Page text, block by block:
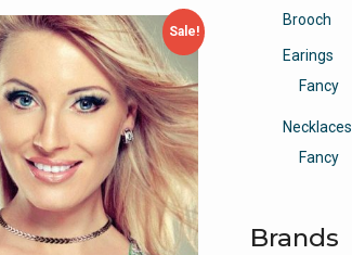
Sale!
Brooch
Earings
Fancy
Necklaces
Fancy
Brands